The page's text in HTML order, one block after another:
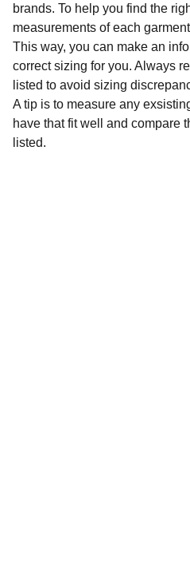
brands. To help you find the
measurements of each
This way, you can make an
correct sizing for you. Always
listed to avoid sizing
A tip is to measure any
have that fit well and compare
listed.